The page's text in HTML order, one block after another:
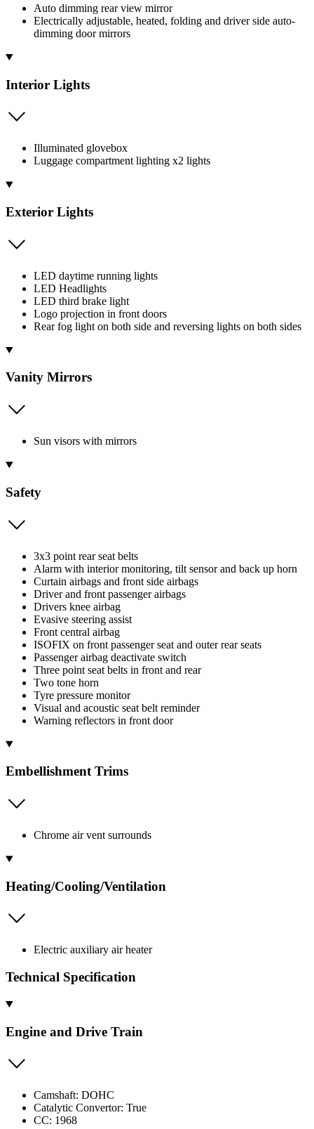
Auto dimming rear view mirror
Electrically adjustable, heated, folding and driver side auto-
dimming door mirrors
Interior Lights
Illuminated glovebox
Luggage compartment lighting x2 lights
Exterior Lights
LED daytime running lights
LED Headlights
LED third brake light
Logo projection in front doors
Rear fog light on both side and reversing lights on both sides
Vanity Mirrors
Sun visors with mirrors
Safety
3x3 point rear seat belts
Alarm with interior monitoring, tilt sensor and back up horn
Curtain airbags and front side airbags
Driver and front passenger airbags
Drivers knee airbag
Evasive steering assist
Front central airbag
ISOFIX on front passenger seat and outer rear seats
Passenger airbag deactivate switch
Three point seat belts in front and rear
Two tone horn
Tyre pressure monitor
Visual and acoustic seat belt reminder
Warning reflectors in front door
Embellishment Trims
Chrome air vent surrounds
Heating/Cooling/Ventilation
Electric auxiliary air heater
Technical Specification
Engine and Drive Train
Camshaft: DOHC
Catalytic Convertor: True
CC: 1968